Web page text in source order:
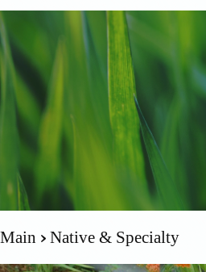
Main Native & Specialty